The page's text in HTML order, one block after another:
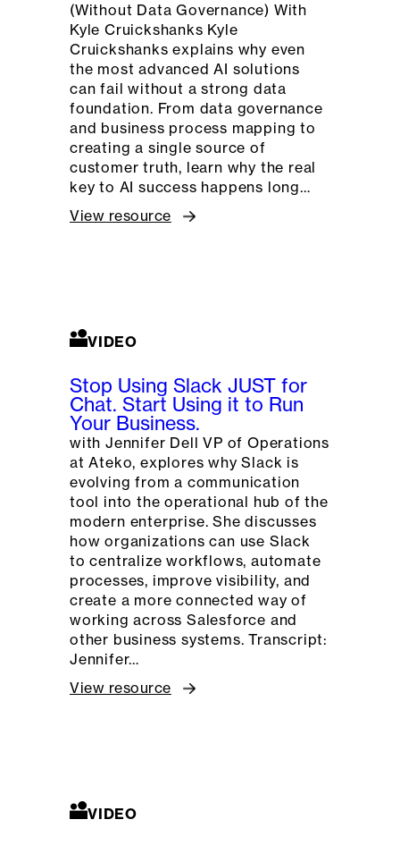
(Without Data Governance) With
Kyle Cruickshanks Kyle
Cruickshanks explains why even
the most advanced AI solutions
can fail without a strong data
foundation. From data governance
and business process mapping to
creating a single source of
customer truth, learn why the real
key to AI success happens long…
View resource
VIDEO
Stop Using Slack JUST for
Chat. Start Using it to Run
Your Business.
with Jennifer Dell VP of Operations
at Ateko, explores why Slack is
evolving from a communication
tool into the operational hub of the
modern enterprise. She discusses
how organizations can use Slack
to centralize workflows, automate
processes, improve visibility, and
create a more connected way of
working across Salesforce and
other business systems. Transcript:
Jennifer…
View resource
VIDEO